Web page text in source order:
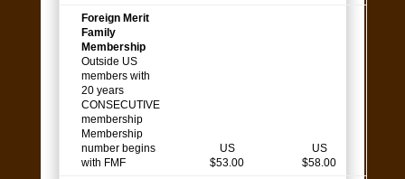
Foreign Merit
Family
Membership
Outside US
members with
20 years
CONSECUTIVE
membership
Membership
number begins
with FMF
US
$53.00
US
$58.00